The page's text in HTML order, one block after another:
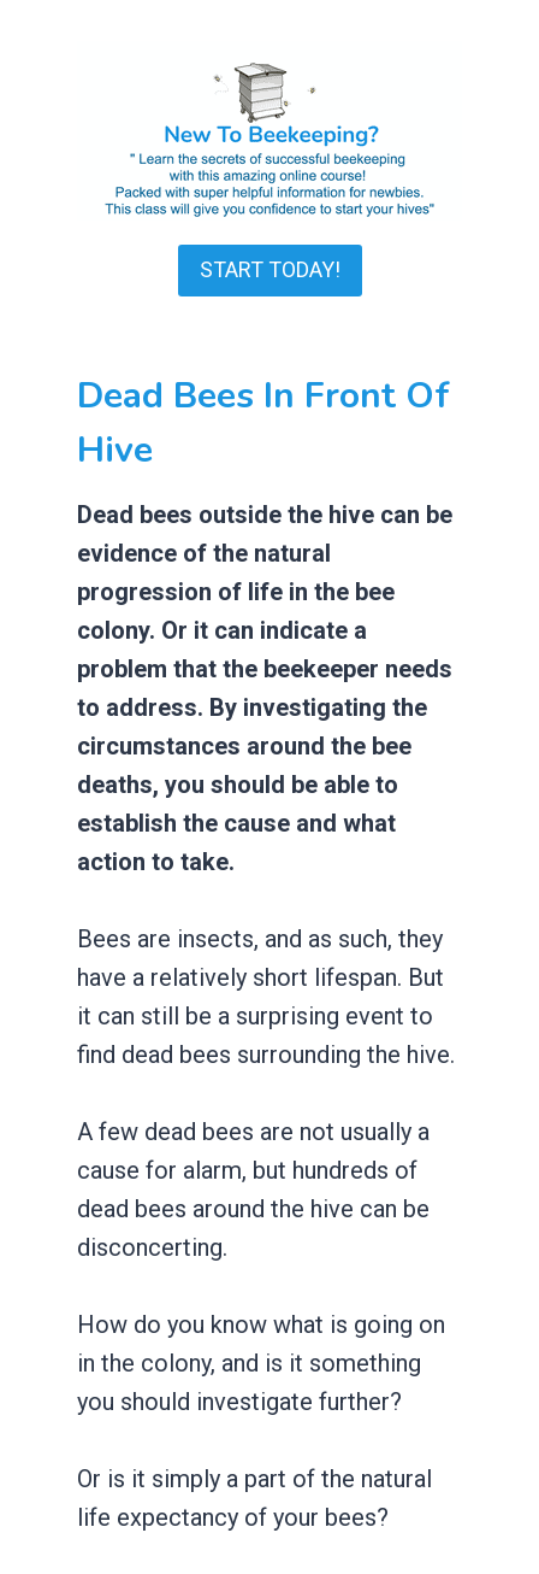
START TODAY!
Dead Bees In Front Of
Hive
Dead bees outside the hive can be
evidence of the natural
progression of life in the bee
colony. Or it can indicate a
problem that the beekeeper needs
to address. By investigating the
circumstances around the bee
deaths, you should be able to
establish the cause and what
action to take.
Bees are insects, and as such, they
have a relatively short lifespan. But
it can still be a surprising event to
find dead bees surrounding the hive.
A few dead bees are not usually a
cause for alarm, but hundreds of
dead bees around the hive can be
disconcerting.
How do you know what is going on
in the colony, and is it something
you should investigate further?
Or is it simply a part of the natural
life expectancy of your bees?